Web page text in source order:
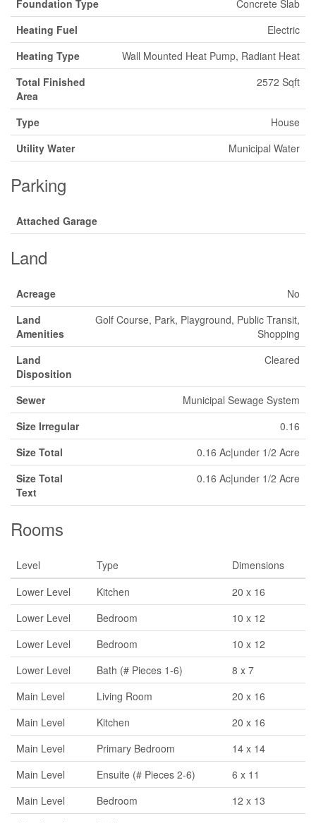
Foundation Type
Concrete Slab
Heating Fuel
Electric
Heating Type
Wall Mounted Heat Pump, Radiant Heat
Total Finished
Area
2572 Sqft
Type
House
Utility Water
Municipal Water
Parking
Attached Garage
Land
Acreage
No
Land
Amenities
Golf Course, Park, Playground, Public Transit,
Shopping
Land
Disposition
Cleared
Sewer
Municipal Sewage System
Size Irregular
0.16
Size Total
0.16 Ac|under 1/2 Acre
Size Total
Text
0.16 Ac|under 1/2 Acre
Rooms
Level Type
Dimensions
Lower Level
Kitchen
20 x 16
Lower Level
Bedroom
10 x 12
Lower Level
Bedroom
10 x 12
Lower Level
Bath (# Pieces 1-6)
8 x 7
Main Level
Living Room
20 x 16
Main Level
Kitchen
20 x 16
Main Level
Primary Bedroom
14 x 14
Main Level
Ensuite (# Pieces 2-6)
6 x 11
Main Level
Bedroom
12 x 13